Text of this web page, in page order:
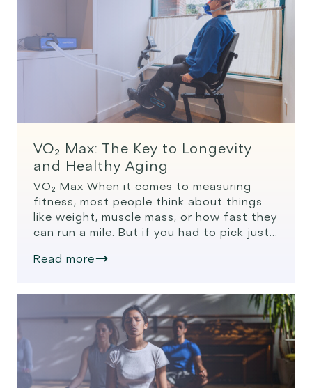
Functional medicine […]
VO₂ Max: The Key to Longevity
and Healthy Aging
VO₂ Max When it comes to measuring
fitness, most people think about things
like weight, muscle mass, or how fast they
can run a mile. But if you had to pick just
health and longevity, VO₂ max might be
VO₂ max, or […]
Read more